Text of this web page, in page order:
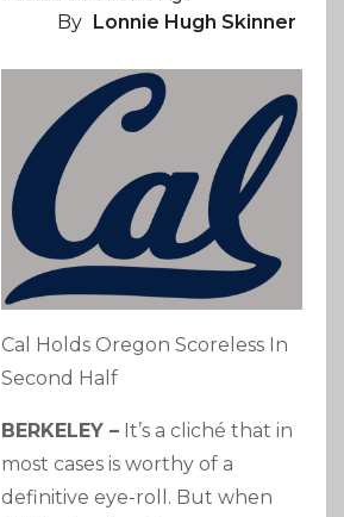
By Lonnie Hugh Skinner
Cal Holds Oregon Scoreless In
Second Half
BERKELEY – It’s a cliché that in
most cases is worthy of a
definitive eye-roll. But when